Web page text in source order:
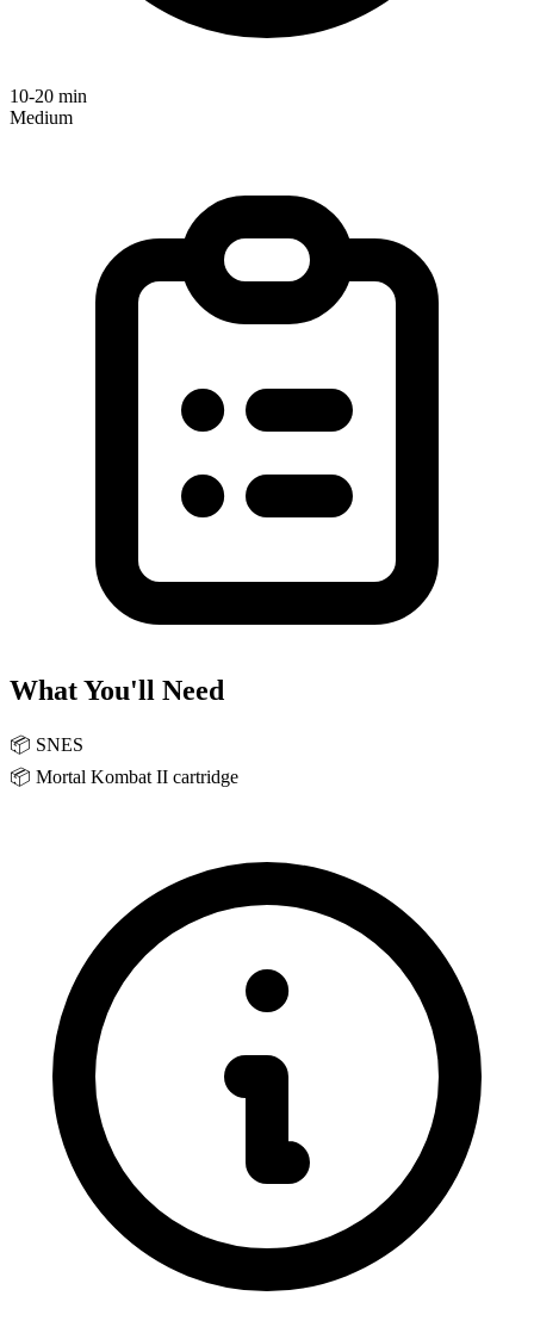
10-20 min
Medium
What You'll Need
📦 SNES
📦 Mortal Kombat II cartridge